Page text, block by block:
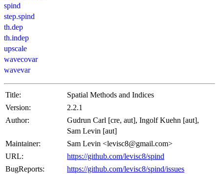
spind
step.spind
th.dep
th.indep
upscale
wavecovar
wavevar
Title:
Spatial Methods and Indices
Version:
2.2.1
Author:
Gudrun Carl [cre, aut], Ingolf Kuehn [aut],
Sam Levin [aut]
Maintainer:
Sam Levin <levisc8@gmail.com>
URL:
https://github.com/levisc8/spind
BugReports:
https://github.com/levisc8/spind/issues